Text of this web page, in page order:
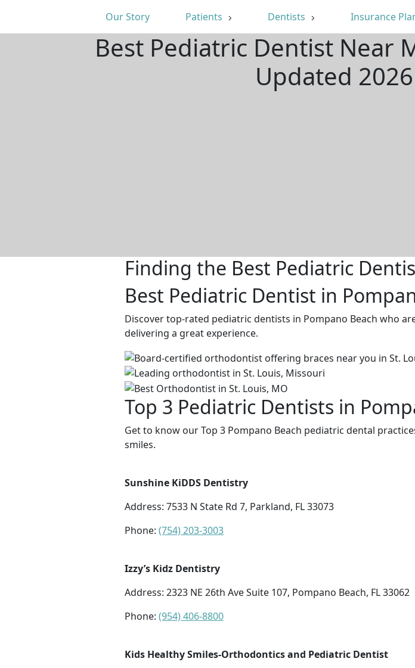
Our Story Patients Dentists Insurance
Best Pediatric Dentist Near
Updated
Finding the Best Pediatric
Best Pediatric Dentist in
Discover top-rated pediatric dentists in Pompano Beach who
delivering a great experience.
Top 3 Pediatric Dentists in
Get to know our Top 3 Pompano Beach pediatric dental
smiles.
Sunshine KiDDS Dentistry
Address: 7533 N State Rd 7, Parkland, FL 33073
Phone: (754) 203-3003
Izzy’s Kidz Dentistry
Address: 2323 NE 26th Ave Suite 107, Pompano Beach, FL 33062
Phone: (954) 406-8800
Kids Healthy Smiles-Orthodontics and Pediatric Dentist